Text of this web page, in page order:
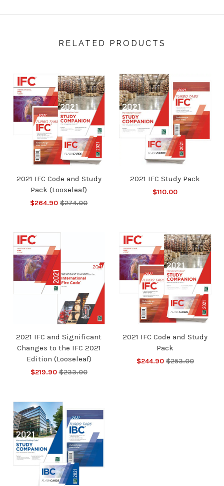
RELATED PRODUCTS
2021 IFC Code and Study
Pack (Looseleaf)
$264.90 $274.00
2021 IFC Study Pack
$110.00
2021 IFC and Significant
Changes to the IFC 2021
Edition (Looseleaf)
$219.90 $233.00
2021 IFC Code and Study
Pack
$244.90 $253.00